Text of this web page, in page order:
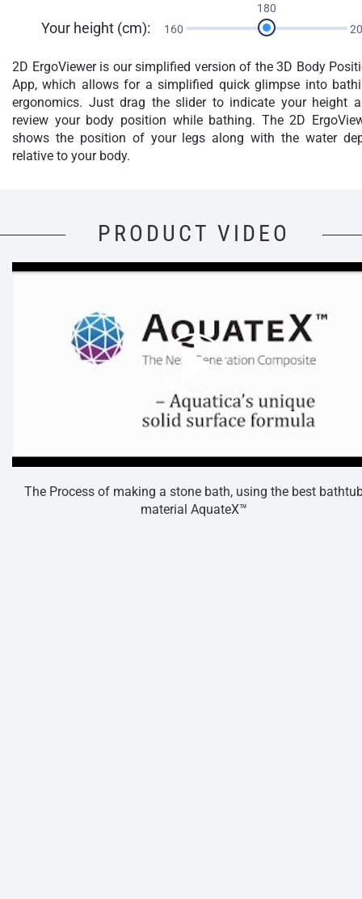
Your height (cm): 160
180
2D ErgoViewer is our simplified version of the 3D Body
App, which allows for a simplified quick glimpse into
ergonomics. Just drag the slider to indicate your height
review your body position while bathing. The 2D
shows the position of your legs along with the water
relative to your body.
PRODUCT VIDEO
The Process of making a stone bath, using the best
material AquateX™